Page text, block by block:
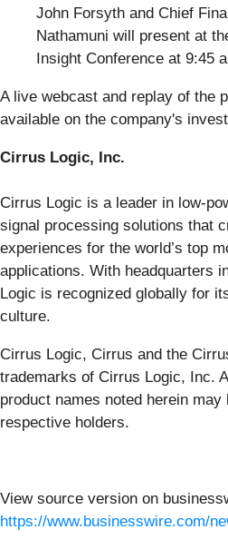
John Forsyth and Chief
Nathamuni will present at
Insight Conference at 9:45
A live webcast and replay of the
available on the company's
Cirrus Logic, Inc.
Cirrus Logic is a leader in low-
signal processing solutions that
experiences for the world’s top
applications. With headquarters
Logic is recognized globally for
culture.
Cirrus Logic, Cirrus and the
trademarks of Cirrus Logic, Inc.
product names noted herein
respective holders.
View source version on
https://www.businesswire.com/